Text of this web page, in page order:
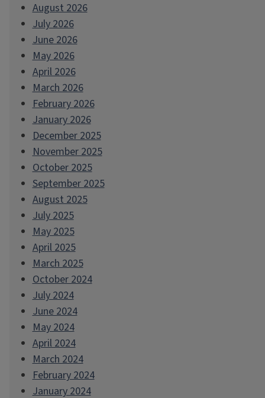
August 2026
July 2026
June 2026
May 2026
April 2026
March 2026
February 2026
January 2026
December 2025
November 2025
October 2025
September 2025
August 2025
July 2025
May 2025
April 2025
March 2025
October 2024
July 2024
June 2024
May 2024
April 2024
March 2024
February 2024
January 2024